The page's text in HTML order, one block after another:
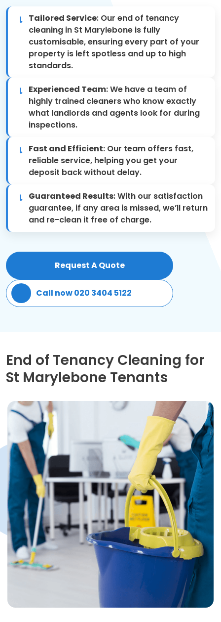
One-off Cleaning
Domestic Cleaning
Mattress Cleaning
After Builders Cleaning
Deep Cleaning
Patio Cleaning
Gardening Cleaning
Same Day Cleaning
Mould Removal
Tailored Service: Our end of tenancy
cleaning in St Marylebone is fully
customisable, ensuring every part of your
property is left spotless and up to high
standards.
Experienced Team: We have a team of
highly trained cleaners who know exactly
what landlords and agents look for during
inspections.
Fast and Efficient: Our team offers fast,
reliable service, helping you get your
deposit back without delay.
Guaranteed Results: With our satisfaction
guarantee, if any area is missed, we’ll return
and re-clean it free of charge.
Request A Quote
Call now 020 3404 5122
End of Tenancy Cleaning for
St Marylebone Tenants